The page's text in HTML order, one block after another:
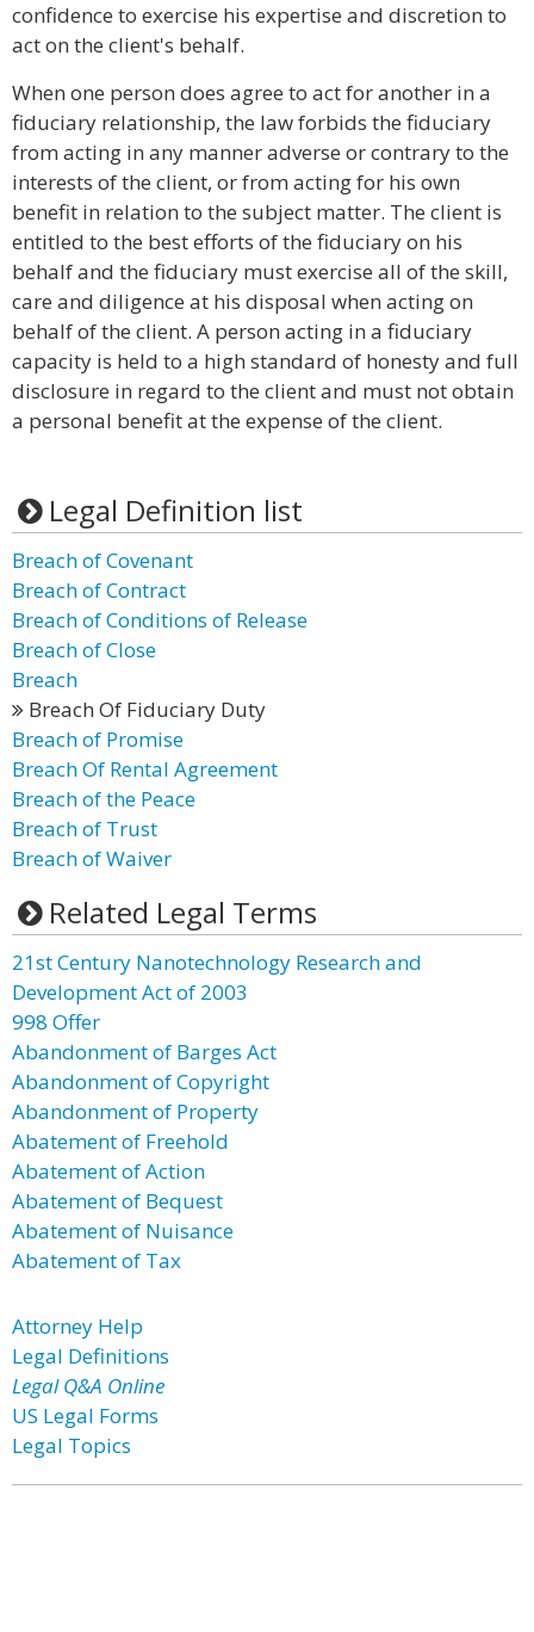
confidence to exercise his expertise and discretion to
act on the client's behalf.
When one person does agree to act for another in a
fiduciary relationship, the law forbids the fiduciary
from acting in any manner adverse or contrary to the
interests of the client, or from acting for his own
benefit in relation to the subject matter. The client is
entitled to the best efforts of the fiduciary on his
behalf and the fiduciary must exercise all of the skill,
care and diligence at his disposal when acting on
behalf of the client. A person acting in a fiduciary
capacity is held to a high standard of honesty and full
disclosure in regard to the client and must not obtain
a personal benefit at the expense of the client.
Legal Definition list
Breach of Covenant
Breach of Contract
Breach of Conditions of Release
Breach of Close
Breach
Breach Of Fiduciary Duty
Breach of Promise
Breach Of Rental Agreement
Breach of the Peace
Breach of Trust
Breach of Waiver
Related Legal Terms
21st Century Nanotechnology Research and
Development Act of 2003
998 Offer
Abandonment of Barges Act
Abandonment of Copyright
Abandonment of Property
Abatement of Freehold
Abatement of Action
Abatement of Bequest
Abatement of Nuisance
Abatement of Tax
Attorney Help
Legal Definitions
Legal Q&A Online
US Legal Forms
Legal Topics